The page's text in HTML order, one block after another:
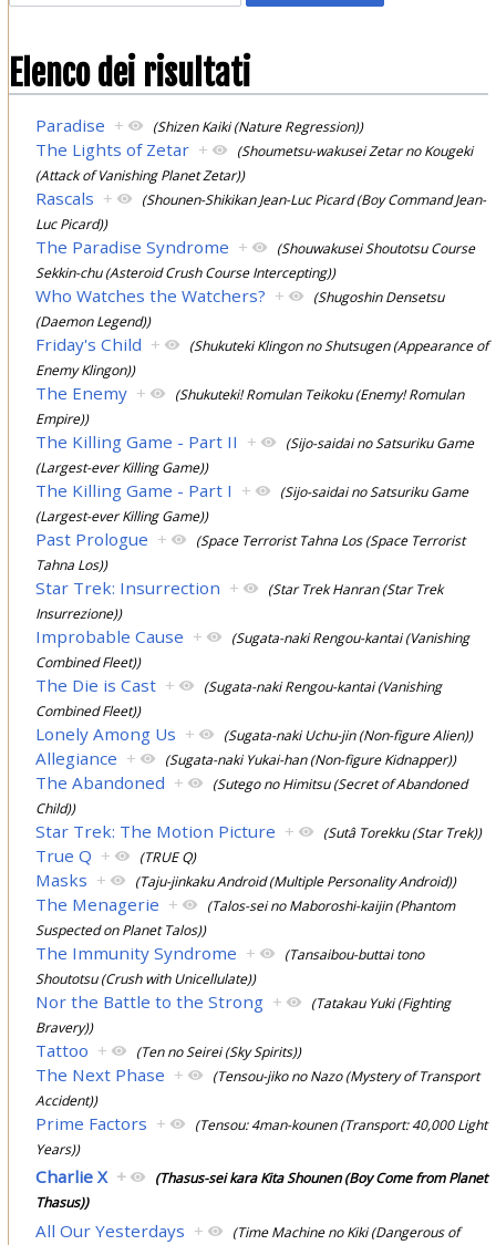
Elenco dei risultati
Paradise + (Shizen Kaiki (Nature Regression))
The Lights of Zetar +
(Shoumetsu-wakusei Zetar no Kougeki
(Attack of Vanishing Planet Zetar))
Rascals +
(Shounen-Shikikan Jean-Luc Picard (Boy Command Jean-
Luc Picard))
The Paradise Syndrome +
(Shouwakusei Shoutotsu Course
Sekkin-chu (Asteroid Crush Course Intercepting))
Who Watches the Watchers? +
(Shugoshin Densetsu
(Daemon Legend))
Friday's Child +
(Shukuteki Klingon no Shutsugen (Appearance of
Enemy Klingon))
The Enemy +
(Shukuteki! Romulan Teikoku (Enemy! Romulan
Empire))
The Killing Game - Part II +
(Sijo-saidai no Satsuriku Game
(Largest-ever Killing Game))
The Killing Game - Part I +
(Sijo-saidai no Satsuriku Game
(Largest-ever Killing Game))
Past Prologue +
(Space Terrorist Tahna Los (Space Terrorist
Tahna Los))
Star Trek: Insurrection +
(Star Trek Hanran (Star Trek
Insurrezione))
Improbable Cause +
(Sugata-naki Rengou-kantai (Vanishing
Combined Fleet))
The Die is Cast +
(Sugata-naki Rengou-kantai (Vanishing
Combined Fleet))
Lonely Among Us + (Sugata-naki Uchu-jin (Non-figure Alien))
Allegiance + (Sugata-naki Yukai-han (Non-figure Kidnapper))
The Abandoned +
(Sutego no Himitsu (Secret of Abandoned
Child))
Star Trek: The Motion Picture + (Sutâ Torekku (Star Trek))
True Q + (TRUE Q)
Masks + (Taju-jinkaku Android (Multiple Personality Android))
The Menagerie +
(Talos-sei no Maboroshi-kaijin (Phantom
Suspected on Planet Talos))
The Immunity Syndrome +
(Tansaibou-buttai tono
Shoutotsu (Crush with Unicellulate))
Nor the Battle to the Strong +
(Tatakau Yuki (Fighting
Bravery))
Tattoo + (Ten no Seirei (Sky Spirits))
The Next Phase +
(Tensou-jiko no Nazo (Mystery of Transport
Accident))
Prime Factors +
(Tensou: 4man-kounen (Transport: 40,000 Light
Years))
Charlie X +
(Thasus-sei kara Kita Shounen (Boy Come from Planet
Thasus))
All Our Yesterdays +
(Time Machine no Kiki (Dangerous of